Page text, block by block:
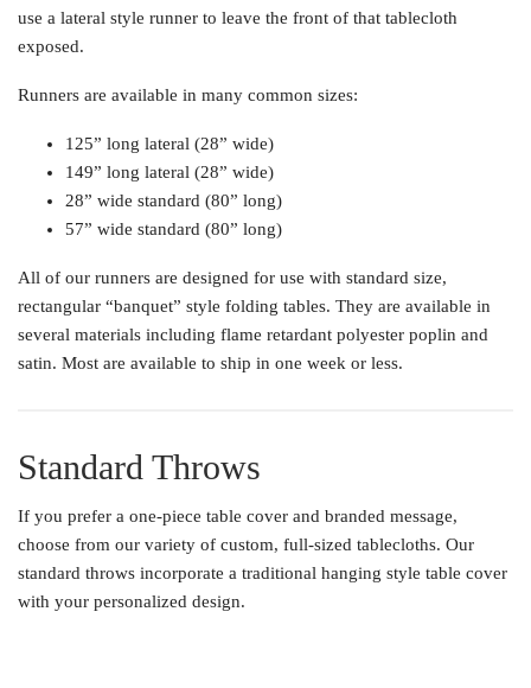
use a lateral style runner to leave the front of that tablecloth
exposed.
Runners are available in many common sizes:
125” long lateral (28” wide)
149” long lateral (28” wide)
28” wide standard (80” long)
57” wide standard (80” long)
All of our runners are designed for use with standard size,
rectangular “banquet” style folding tables. They are available in
several materials including flame retardant polyester poplin and
satin. Most are available to ship in one week or less.
Standard Throws
If you prefer a one-piece table cover and branded message,
choose from our variety of custom, full-sized tablecloths. Our
standard throws incorporate a traditional hanging style table cover
with your personalized design.